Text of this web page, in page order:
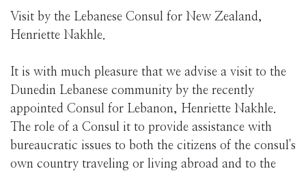
Visit by the Lebanese Consul for New Zealand,
Henriette Nakhle.
It is with much pleasure that we advise a visit to the
Dunedin Lebanese community by the recently
appointed Consul for Lebanon, Henriette Nakhle.
The role of a Consul it to provide assistance with
bureaucratic issues to both the citizens of the consul's
own country traveling or living abroad and to the